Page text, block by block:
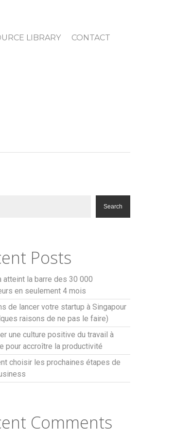
LIBRARY CONTACT
Search
Posts
atteint la barre des 30 000
en seulement 4 mois
de lancer votre startup à Singapour
raisons de ne pas le faire)
une culture positive du travail à
pour accroître la productivité
choisir les prochaines étapes de
Comments